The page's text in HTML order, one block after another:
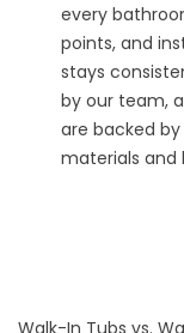
every
points, and
stays
by our team,
are backed
materials and
Walk-In Tubs vs.